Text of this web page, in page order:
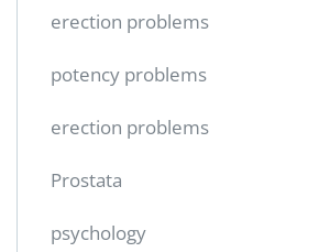
erection problems
potency problems
erection problems
Prostata
psychology